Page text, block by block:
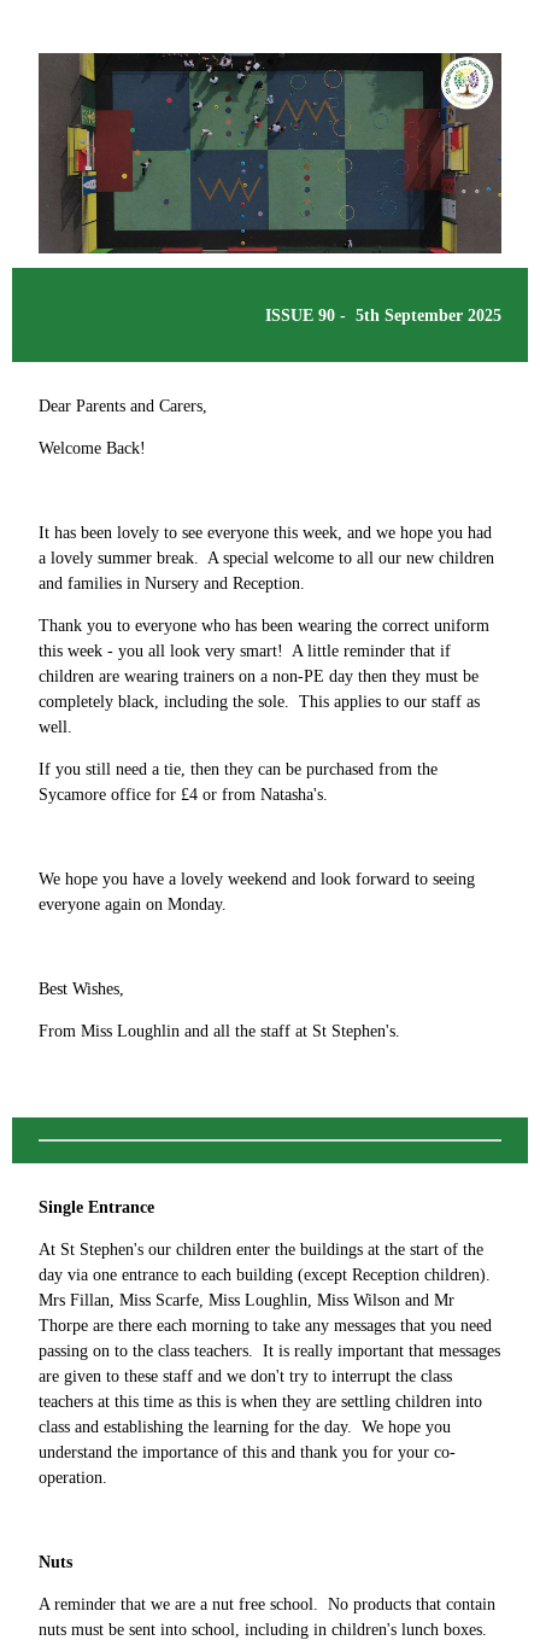
ISSUE 90 - 5th September 2025
Dear Parents and Carers,
Welcome Back!
It has been lovely to see everyone this week, and we hope you had
a lovely summer break. A special welcome to all our new children
and families in Nursery and Reception.
Thank you to everyone who has been wearing the correct uniform
this week - you all look very smart! A little reminder that if
children are wearing trainers on a non-PE day then they must be
completely black, including the sole. This applies to our staff as
well.
If you still need a tie, then they can be purchased from the
Sycamore office for £4 or from Natasha's.
We hope you have a lovely weekend and look forward to seeing
everyone again on Monday.
Best Wishes,
From Miss Loughlin and all the staff at St Stephen's.
Single Entrance
At St Stephen's our children enter the buildings at the start of the
day via one entrance to each building (except Reception children).
Mrs Fillan, Miss Scarfe, Miss Loughlin, Miss Wilson and Mr
Thorpe are there each morning to take any messages that you need
passing on to the class teachers. It is really important that messages
are given to these staff and we don't try to interrupt the class
teachers at this time as this is when they are settling children into
class and establishing the learning for the day. We hope you
understand the importance of this and thank you for your co-
operation.
Nuts
A reminder that we are a nut free school. No products that contain
nuts must be sent into school, including in children's lunch boxes.